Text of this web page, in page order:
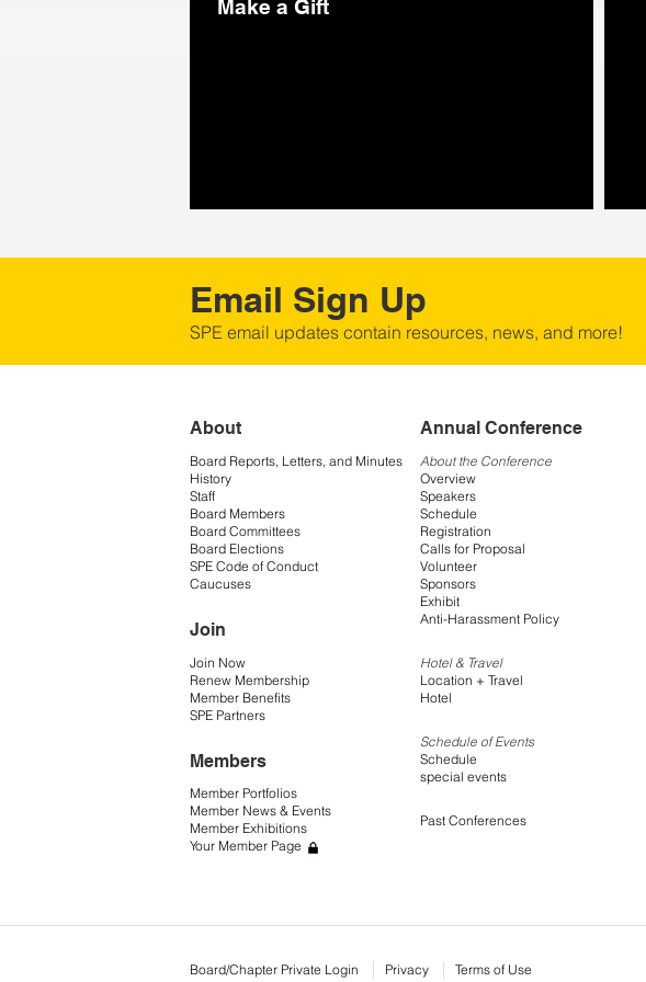
Make a Gift
Email Sign Up
SPE email updates contain resources, news, and more!
About
Board Reports, Letters, and Minutes
History
Staff
Board Members
Board Committees
Board Elections
SPE Code of Conduct
Caucuses
Join
Join Now
Renew Membership
Member Benefits
SPE Partners
Members
Member Portfolios
Member News & Events
Member Exhibitions
Your Member Page
Annual Conference
About the Conference
Overview
Speakers
Schedule
Registration
Calls for Proposal
Volunteer
Sponsors
Exhibit
Anti-Harassment Policy
Hotel & Travel
Location + Travel
Hotel
Schedule of Events
Schedule
special events
Past Conferences
Board/Chapter Private Login Privacy Terms of Use